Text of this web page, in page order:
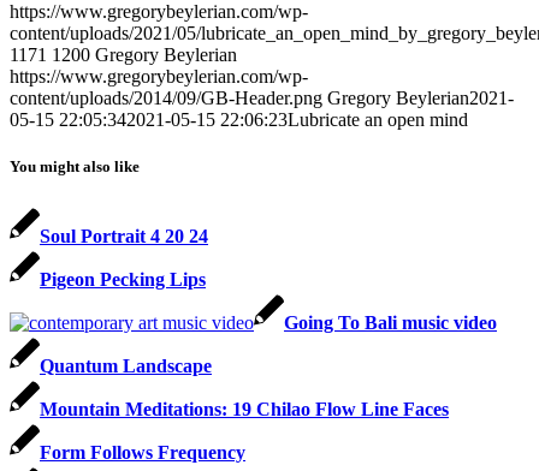
https://www.gregorybeylerian.com/wp-
content/uploads/2021/05/
1171 1200 Gregory Beylerian
https://www.gregorybeylerian.com/wp-
content/uploads/2014/09/GB-Header.png Gregory Beylerian2021-
05-15 22:05:342021-05-15 22:06:23Lubricate an open mind
You might also like
Soul Portrait 4 20 24
Pigeon Pecking Lips
Going To Bali music video
Quantum Landscape
Mountain Meditations: 19 Chilao Flow Line Faces
Form Follows Frequency